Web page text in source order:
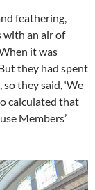
feathering,
with an air of
it was
they had spent
they said, ‘We
calculated that
Members’